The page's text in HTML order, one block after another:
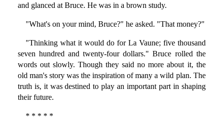
and glanced at Bruce. He was in a brown study.
"What's on your mind, Bruce?" he asked. "That money?"
"Thinking what it would do for La Vaune; five thousand
seven hundred and twenty-four dollars." Bruce rolled the
words out slowly. Though they said no more about it, the
old man's story was the inspiration of many a wild plan. The
truth is, it was destined to play an important part in shaping
their future.
* * * * *